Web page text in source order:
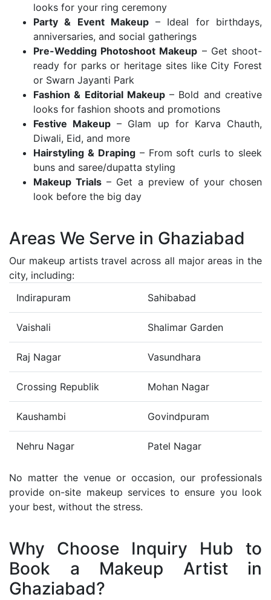
looks for your ring ceremony
Party & Event Makeup– Ideal for birthdays,
anniversaries, and social gatherings
Pre-Wedding Photoshoot Makeup – Get shoot-
ready for parks or heritage sites like City Forest
or Swarn Jayanti Park
Fashion & Editorial Makeup– Bold and creative
looks for fashion shoots and promotions
Festive Makeup – Glam up for Karva Chauth,
Diwali, Eid, and more
Hairstyling & Draping– From soft curls to sleek
buns and saree/dupatta styling
Makeup Trials – Get a preview of your chosen
look before the big day
Areas We Serve in Ghaziabad
Our makeup artists travel across all major areas in the
city, including:
Indirapuram
Sahibabad
Vaishali Shalimar Garden
Raj Nagar Vasundhara
Crossing Republik Mohan Nagar
Kaushambi Govindpuram
Nehru Nagar Patel Nagar
No matter the venue or occasion, our professionals
provide on-site makeup services to ensure you look
your best, without the stress.
Why Choose Inquiry Hub to
Book a Makeup Artist in
Ghaziabad?